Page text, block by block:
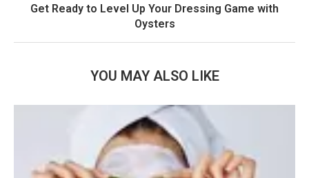
Get Ready to Level Up Your Dressing Game with
Oysters
YOU MAY ALSO LIKE